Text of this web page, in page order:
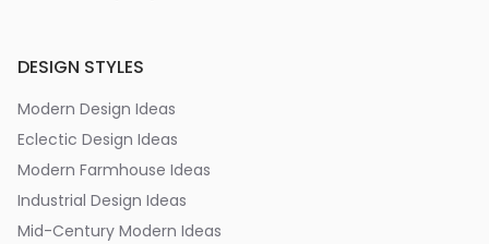
DESIGN STYLES
Modern Design Ideas
Eclectic Design Ideas
Modern Farmhouse Ideas
Industrial Design Ideas
Mid-Century Modern Ideas